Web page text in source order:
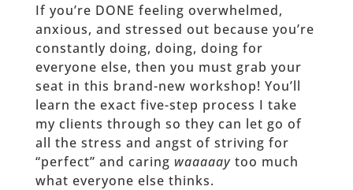
If you’re DONE feeling overwhelmed,
anxious, and stressed out because you’re
constantly doing, doing, doing for
everyone else, then you must grab your
seat in this brand-new workshop! You’ll
learn the exact five-step process I take
my clients through so they can let go of
all the stress and angst of striving for
“perfect” and caring waaaaaytoo much
what everyone else thinks.